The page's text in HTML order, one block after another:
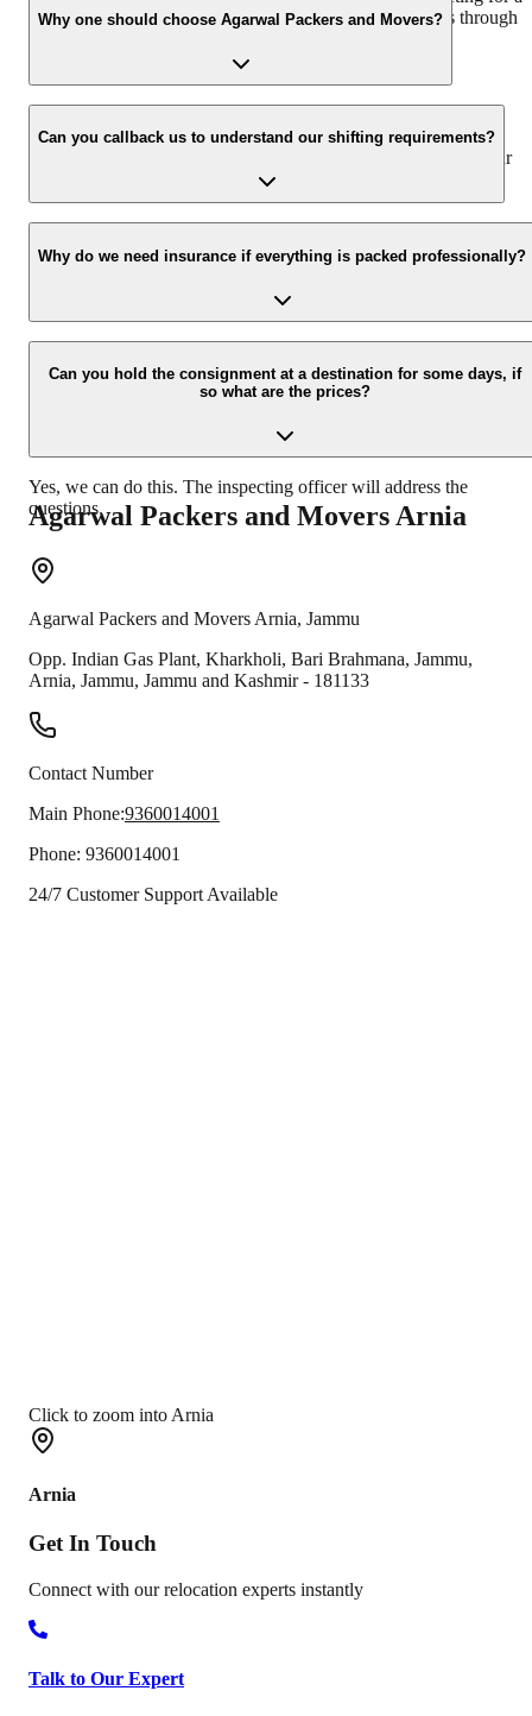
hassle-free experience. For more details please contact us through
Why one should choose Agarwal Packers and Movers?
We value the client and his valuable belongings. We have the
appropriate vehicle carrier which can load the car/bike in your
presence at your home and similarly can deliver the same at your
Can you callback us to understand our shifting requirements?
Yes, we would take this as an honor to call you back, please drop
your contact details at our enquiry page.
Why do we need insurance if everything is packed professionally?
Due to unexpected reasons such as fire, accidents etc during the
moving -process.
Can you hold the consignment at a destination for some days, if
so what are the prices?
Yes, we can do this. The inspecting officer will address the
questions.
Agarwal Packers and Movers Arnia
Agarwal Packers and Movers Arnia, Jammu
Opp. Indian Gas Plant, Kharkholi, Bari Brahmana, Jammu,
Arnia, Jammu, Jammu and Kashmir- 181133
Contact Number
Main Phone:9360014001
Phone: 9360014001
24/7 Customer Support Available
Click to zoom into Arnia
Arnia
Get In Touch
Connect with our relocation experts instantly
Talk to Our Expert